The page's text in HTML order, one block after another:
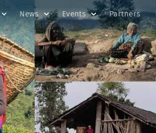
News Events Partners